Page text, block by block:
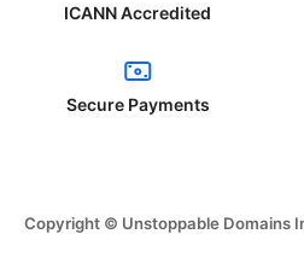
ICANN Accredited
Secure Payments
Copyright © Unstoppable Domains